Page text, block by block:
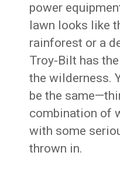
power
lawn looks like
rainforest or a
Troy-Bilt has
the wilderness.
be the
combination of
with some
thrown in.